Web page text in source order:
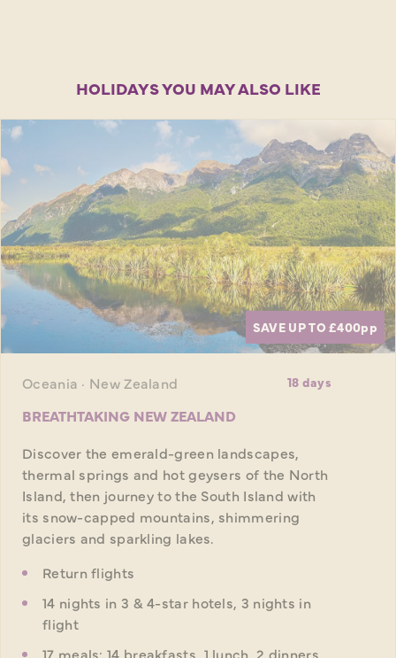
HOLIDAYS YOU MAY ALSO LIKE
SAVE UP TO £400pp
Oceania · New Zealand 18 days
BREATHTAKING NEW ZEALAND
Discover the emerald-green landscapes,
thermal springs and hot geysers of the North
Island, then journey to the South Island with
its snow-capped mountains, shimmering
glaciers and sparkling lakes.
Return flights
14 nights in 3 & 4-star hotels, 3 nights in
flight
17 meals: 14 breakfasts, 1 lunch, 2 dinners